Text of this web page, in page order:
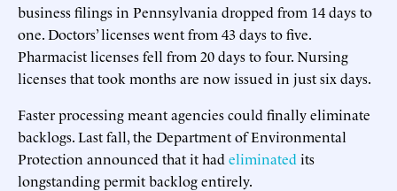
business filings in Pennsylvania dropped from 14 days to
one. Doctors’ licenses went from 43 days to five.
Pharmacist licenses fell from 20 days to four. Nursing
licenses that took months are now issued in just six days.
Faster processing meant agencies could finally eliminate
backlogs. Last fall, the Department of Environmental
Protection announced that it had eliminated its
longstanding permit backlog entirely.